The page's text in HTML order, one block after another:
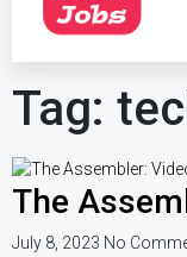
Tag:
The
July 8, 2023 No